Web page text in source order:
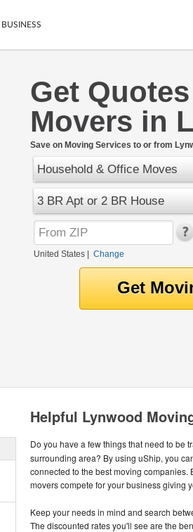
Cars
Motorcycles
Ship Now
Get
Movers in
Save on Moving Services to or from
Household & Office Moves
3 BR Apt or 2 BR House
United States Change
Helpful Lynwood
Do you have a few things that need to be
surrounding area? By using uShip, you
connected to the best moving
movers compete for your business giving
Keep your needs in mind and search
The discounted rates you'll see are the